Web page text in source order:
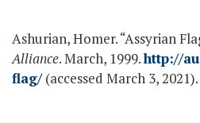
Ashurian, Homer. “Assyrian
Alliance. March, 1999.http://
flag/(accessed March 3, 2021).